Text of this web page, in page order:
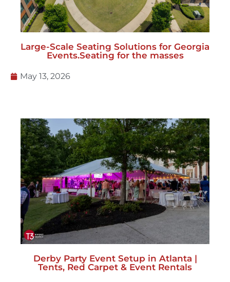
Large-Scale Seating Solutions for Georgia
Events.Seating for the masses
May 13, 2026
Derby Party Event Setup in Atlanta |
Tents, Red Carpet & Event Rentals